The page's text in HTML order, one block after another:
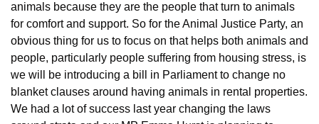
animals because they are the people that turn to animals
for comfort and support. So for the Animal Justice Party, an
obvious thing for us to focus on that helps both animals and
people, particularly people suffering from housing stress, is
we will be introducing a bill in Parliament to change no
blanket clauses around having animals in rental properties.
We had a lot of success last year changing the laws